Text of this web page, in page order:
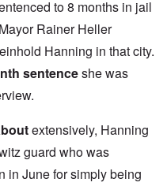
to 8 months in jail
Rainer Heller
Hanning in that city.
sentenceshe was
extensively, Hanning
guard who was
in June for simply being